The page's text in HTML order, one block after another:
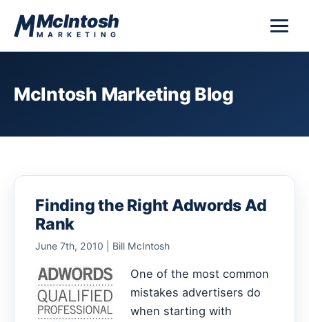
McIntosh
MARKETING
McIntosh Marketing Blog
Finding the Right Adwords Ad
Rank
June 7th, 2010 | Bill McIntosh
One of the most common
mistakes advertisers do
when starting with